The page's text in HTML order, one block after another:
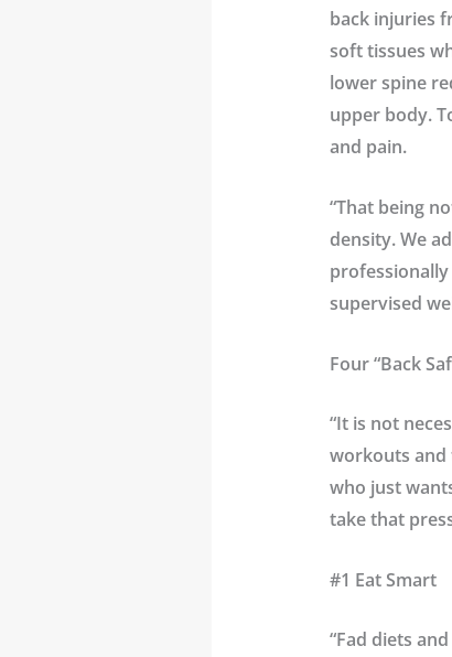
back injuries
soft tissues
lower spine
upper body.
and pain.
“That being
density. We
supervised
Four “Back
“It is not
workouts and
who just
take that
#1 Eat Smart
“Fad diets